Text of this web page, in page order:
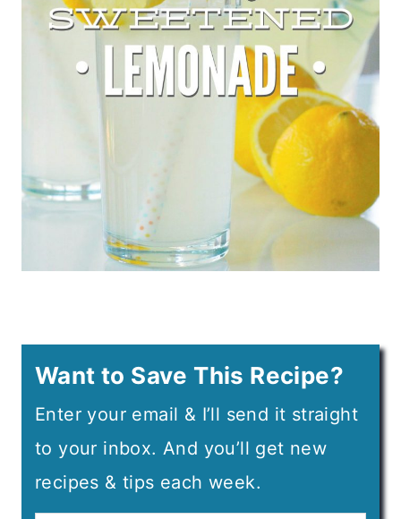
Want to Save This Recipe?
Enter your email & I’ll send it straight
to your inbox. And you’ll get new
recipes & tips each week.